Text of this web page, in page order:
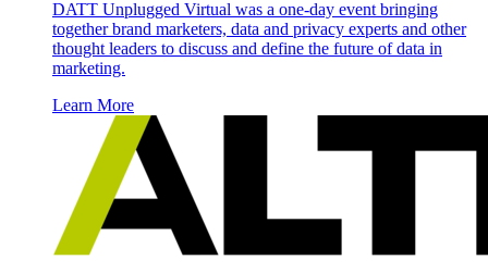
DATT Unplugged Virtual was a one-day event bringing
together brand marketers, data and privacy experts and other
thought leaders to discuss and define the future of data in
marketing.
Learn More